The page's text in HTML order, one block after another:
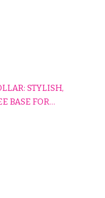
STYLISH,
BASE FOR